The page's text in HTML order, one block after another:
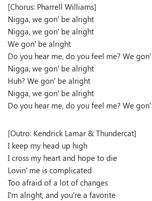
[Chorus: Pharrell Williams]
Nigga, we gon’ be alright
Nigga, we gon’ be alright
We gon’ be alright
Do you hear me, do you feel me? We
Nigga, we gon’ be alright
Huh? We gon’ be alright
Nigga, we gon’ be alright
Do you hear me, do you feel me? We
[Outro: Kendrick Lamar & Thundercat]
I keep my head up high
I cross my heart and hope to die
Lovin’ me is complicated
Too afraid of a lot of changes
I’m alright, and you’re a favorite